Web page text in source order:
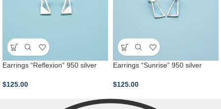
Earrings “Reflexion” 950 silver
$125.00
Earrings “Sunrise” 950 silver
$125.00